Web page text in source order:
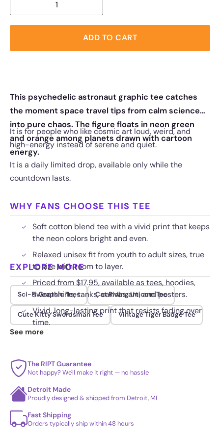
ADD TO CART
This psychedelic astronaut graphic tee catches
the moment space travel tips from calm science
into pure chaos. The figure floats in neon green
and orange among planets drawn with cartoon
energy.
It is for people who like cosmic art loud, weird, and
high-energy instead of serene and quiet.
It is a daily limited drop, available only while the
countdown lasts.
WHY FANS CHOOSE THIS TEE
Soft cotton blend tee with a vivid print that keeps
the neon colors bright and even.
Relaxed unisex fit from youth to adult sizes, true
to size with room to layer.
Priced from $17.95, available as tees, hoodies,
sweatshirts, tanks, canvas art, and posters.
Vivid, long-lasting print that resists fading over
time.
EXPLORE MORE
Sci-Fi Graphic Tees Cat Riding Unicorn Tee
Cute Kitty Swordsman Tee Vintage Tiger Badge Tee
See more
The RIPT Guarantee
Not happy? We'll make it right — no hassle
Detroit Made
Proudly designed & shipped from Detroit, MI
Fast Shipping
Orders typically ship within 48 hours